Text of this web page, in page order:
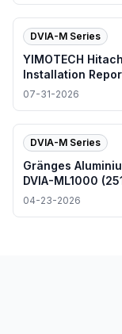
DVIA-M Series
YIMOTECH
Installation
07-31-2026
DVIA-M Series
Gränges
DVIA-ML1000
04-23-2026